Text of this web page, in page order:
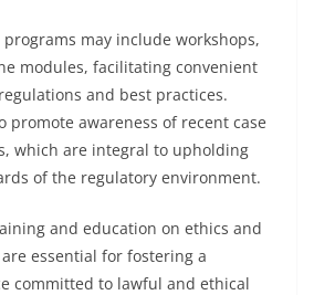
may include workshops,
modules, facilitating convenient
and best practices.
promote awareness of recent case
which are integral to upholding
of the regulatory environment.
and education on ethics and
essential for fostering a
committed to lawful and ethical